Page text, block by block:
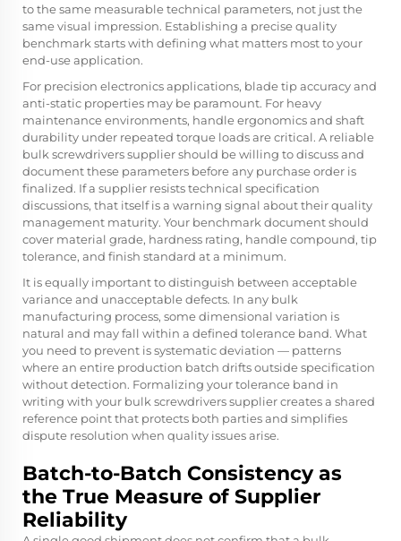
to the same measurable technical parameters, not just the
same visual impression. Establishing a precise quality
benchmark starts with defining what matters most to your
end-use application.
For precision electronics applications, blade tip accuracy and
anti-static properties may be paramount. For heavy
maintenance environments, handle ergonomics and shaft
durability under repeated torque loads are critical. A reliable
bulk screwdrivers supplier should be willing to discuss and
document these parameters before any purchase order is
finalized. If a supplier resists technical specification
discussions, that itself is a warning signal about their quality
management maturity. Your benchmark document should
cover material grade, hardness rating, handle compound, tip
tolerance, and finish standard at a minimum.
It is equally important to distinguish between acceptable
variance and unacceptable defects. In any bulk
manufacturing process, some dimensional variation is
natural and may fall within a defined tolerance band. What
you need to prevent is systematic deviation — patterns
where an entire production batch drifts outside specification
without detection. Formalizing your tolerance band in
writing with your bulk screwdrivers supplier creates a shared
reference point that protects both parties and simplifies
dispute resolution when quality issues arise.
Batch-to-Batch Consistency as
the True Measure of Supplier
Reliability